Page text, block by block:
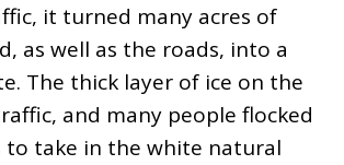
it turned many acres of
as well as the roads, into a
The thick layer of ice on the
and many people flocked
take in the white natural